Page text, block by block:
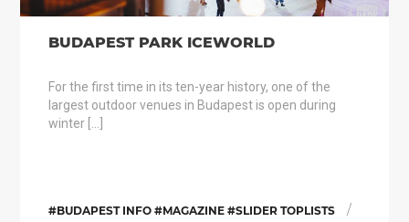
BUDAPEST PARK ICEWORLD
For the first time in its ten-year history, one of the
largest outdoor venues in Budapest is open during
winter […]
#BUDAPEST INFO #MAGAZINE #SLIDER TOPLISTS /